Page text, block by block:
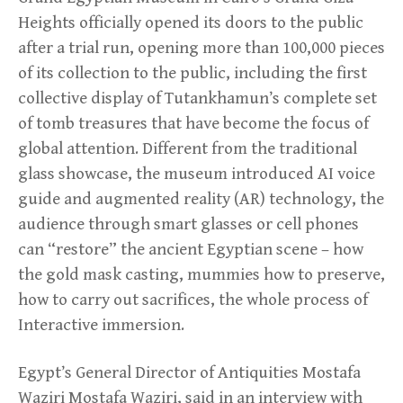
Heights officially opened its doors to the public
after a trial run, opening more than 100,000 pieces
of its collection to the public, including the first
collective display of Tutankhamun’s complete set
of tomb treasures that have become the focus of
global attention. Different from the traditional
glass showcase, the museum introduced AI voice
guide and augmented reality (AR) technology, the
audience through smart glasses or cell phones
can “restore” the ancient Egyptian scene – how
the gold mask casting, mummies how to preserve,
how to carry out sacrifices, the whole process of
Interactive immersion.
Egypt’s General Director of Antiquities Mostafa
Waziri Mostafa Waziri, said in an interview with